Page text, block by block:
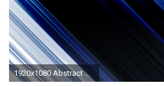
1920x1080 Abstract Wallpaper Blue wallpaper